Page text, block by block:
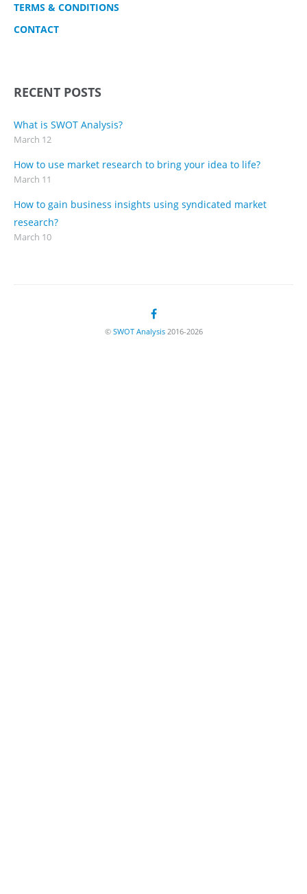
TERMS & CONDITIONS
CONTACT
RECENT POSTS
What is SWOT Analysis?
March 12
How to use market research to bring your idea to life?
March 11
How to gain business insights using syndicated market
research?
March 10
© SWOT Analysis2016-2026